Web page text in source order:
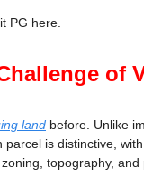
PG here.
of
land before. Unlike
parcel is distinctive,
topography,